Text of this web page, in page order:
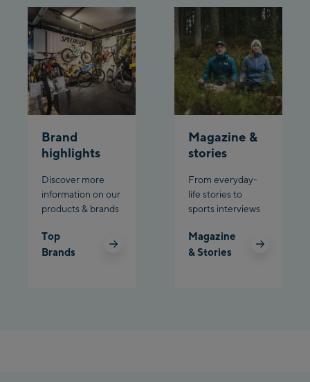
Brand
highlights
Discover more
information on our
products & brands
Top
Brands
Magazine &
stories
From everyday-
life stories to
sports interviews
Magazine
& Stories